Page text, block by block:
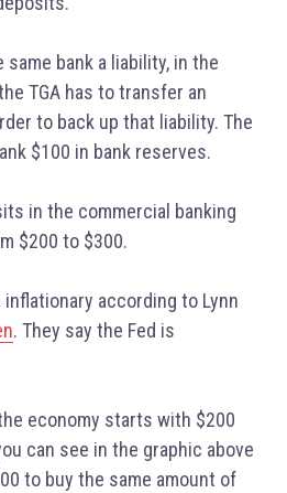
same bank a liability, in the
TGA has to transfer an
to back up that liability. The
$100 in bank reserves.
in the commercial banking
$200 to $300.
inflationary according to Lynn
. They say the Fed is
economy starts with $200
can see in the graphic above
to buy the same amount of